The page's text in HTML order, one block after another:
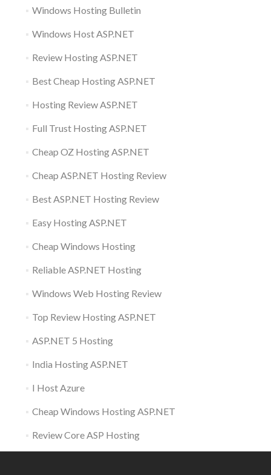
Windows Hosting Bulletin
Windows Host ASP.NET
Review Hosting ASP.NET
Best Cheap Hosting ASP.NET
Hosting Review ASP.NET
Full Trust Hosting ASP.NET
Cheap OZ Hosting ASP.NET
Cheap ASP.NET Hosting Review
Best ASP.NET Hosting Review
Easy Hosting ASP.NET
Cheap Windows Hosting
Reliable ASP.NET Hosting
Windows Web Hosting Review
Top Review Hosting ASP.NET
ASP.NET 5 Hosting
India Hosting ASP.NET
I Host Azure
Cheap Windows Hosting ASP.NET
Review Core ASP Hosting